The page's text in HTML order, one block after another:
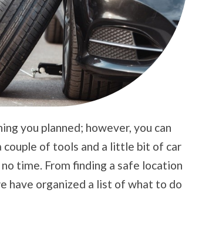
you planned; however, you can
of tools and a little bit of car
time. From finding a safe location
have organized a list of what to do